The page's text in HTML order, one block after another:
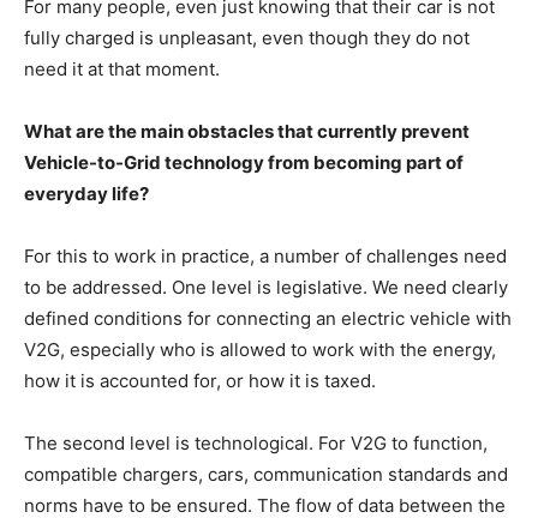
For many people, even just knowing that their car is not
fully charged is unpleasant, even though they do not
need it at that moment.
What are the main obstacles that currently prevent
Vehicle-to-Grid technology from becoming part of
everyday life?
For this to work in practice, a number of challenges need
to be addressed. One level is legislative. We need clearly
defined conditions for connecting an electric vehicle with
V2G, especially who is allowed to work with the energy,
how it is accounted for, or how it is taxed.
The second level is technological. For V2G to function,
compatible chargers, cars, communication standards and
norms have to be ensured. The flow of data between the